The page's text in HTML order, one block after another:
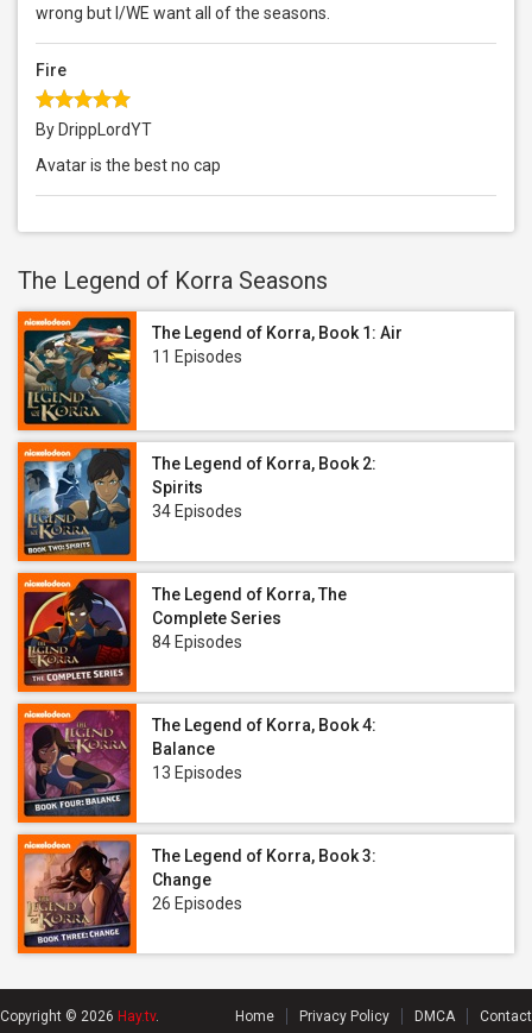
wrong but I/WE want all of the seasons.
Fire
By DrippLordYT
Avatar is the best no cap
The Legend of Korra Seasons
The Legend of Korra, Book 1: Air
11 Episodes
The Legend of Korra, Book 2:
Spirits
34 Episodes
The Legend of Korra, The
Complete Series
84 Episodes
The Legend of Korra, Book 4:
Balance
13 Episodes
The Legend of Korra, Book 3:
Change
26 Episodes
Copyright © 2026 Hay.tv. Home Privacy Policy DMCA Contact